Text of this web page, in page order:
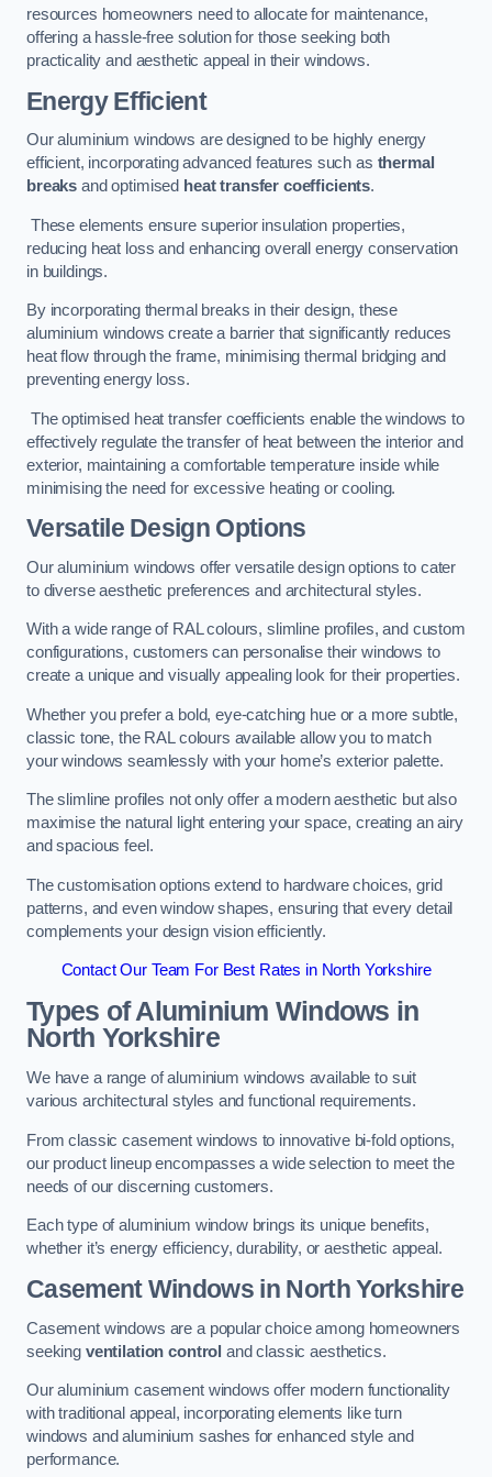
resources homeowners need to allocate for maintenance,
offering a hassle-free solution for those seeking both
practicality and aesthetic appeal in their windows.
Energy Efficient
Our aluminium windows are designed to be highly energy
efficient, incorporating advanced features such as thermal
breaks and optimised heat transfer coefficients.
These elements ensure superior insulation properties,
reducing heat loss and enhancing overall energy conservation
in buildings.
By incorporating thermal breaks in their design, these
aluminium windows create a barrier that significantly reduces
heat flow through the frame, minimising thermal bridging and
preventing energy loss.
The optimised heat transfer coefficients enable the windows to
effectively regulate the transfer of heat between the interior and
exterior, maintaining a comfortable temperature inside while
minimising the need for excessive heating or cooling.
Versatile Design Options
Our aluminium windows offer versatile design options to cater
to diverse aesthetic preferences and architectural styles.
With a wide range of RAL colours, slimline profiles, and custom
configurations, customers can personalise their windows to
create a unique and visually appealing look for their properties.
Whether you prefer a bold, eye-catching hue or a more subtle,
classic tone, the RAL colours available allow you to match
your windows seamlessly with your home’s exterior palette.
The slimline profiles not only offer a modern aesthetic but also
maximise the natural light entering your space, creating an airy
and spacious feel.
The customisation options extend to hardware choices, grid
patterns, and even window shapes, ensuring that every detail
complements your design vision efficiently.
Contact Our Team For Best Rates in North Yorkshire
Types of Aluminium Windows in
North Yorkshire
We have a range of aluminium windows available to suit
various architectural styles and functional requirements.
From classic casement windows to innovative bi-fold options,
our product lineup encompasses a wide selection to meet the
needs of our discerning customers.
Each type of aluminium window brings its unique benefits,
whether it’s energy efficiency, durability, or aesthetic appeal.
Casement Windows in North Yorkshire
Casement windows are a popular choice among homeowners
seeking ventilation control and classic aesthetics.
Our aluminium casement windows offer modern functionality
with traditional appeal, incorporating elements like turn
windows and aluminium sashes for enhanced style and
performance.